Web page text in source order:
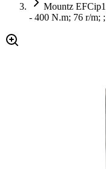
Mountz
- 400 N.m; 76 r/m;